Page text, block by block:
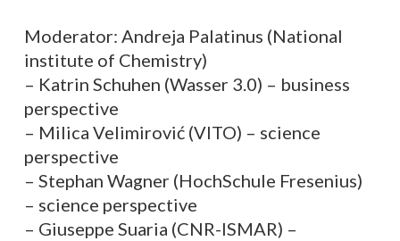
Moderator: Andreja Palatinus (National
institute of Chemistry)
– Katrin Schuhen (Wasser 3.0) – business
perspective
– Milica Velimirović (VITO) – science
perspective
– Stephan Wagner (HochSchule Fresenius)
– science perspective
– Giuseppe Suaria (CNR-ISMAR) –